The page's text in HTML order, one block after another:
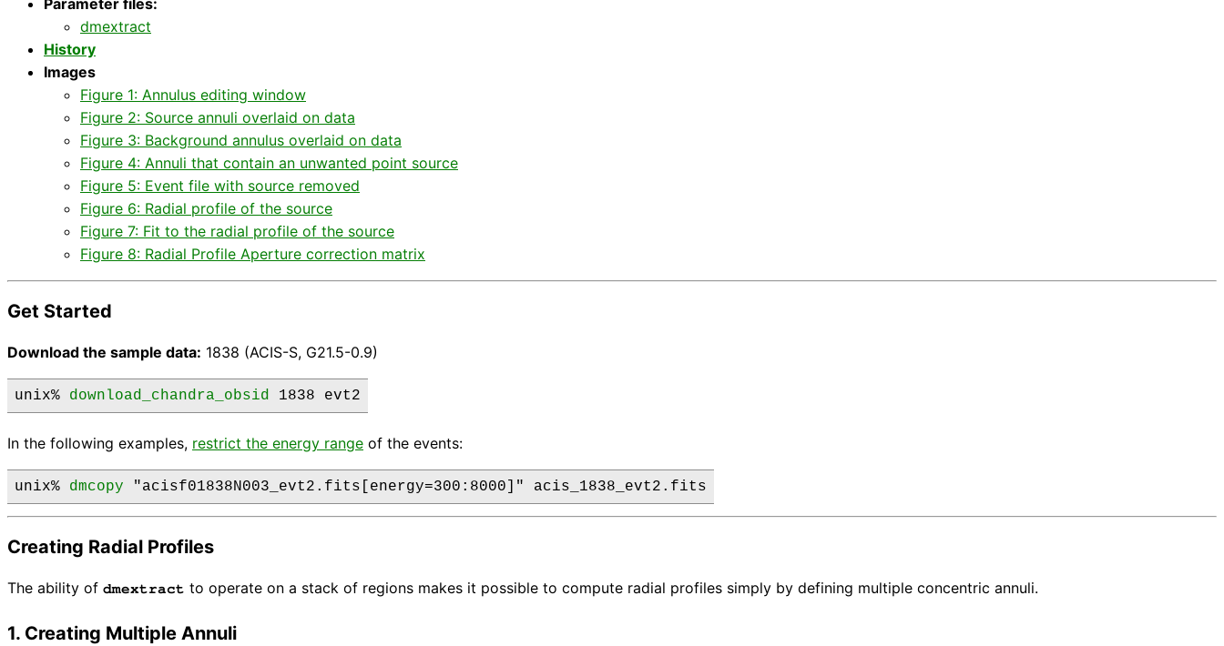
dmextract
History
Images
Figure 1: Annulus editing window
Figure 2: Source annuli overlaid on data
Figure 3: Background annulus overlaid on data
Figure 4: Annuli that contain an unwanted point source
Figure 5: Event file with source removed
Figure 6: Radial profile of the source
Figure 7: Fit to the radial profile of the source
Figure 8: Radial Profile Aperture correction matrix
Get Started
Download the sample data: 1838 (ACIS-S, G21.5-0.9)
unix% download_chandra_obsid 1838 evt2
In the following examples, restrict the energy range of the events:
unix% dmcopy
Creating Radial Profiles
The ability of dmextract to operate on a stack of regions makes it possible to compute radial profiles simply by defining multiple concentric annuli.
1. Creating Multiple Annuli